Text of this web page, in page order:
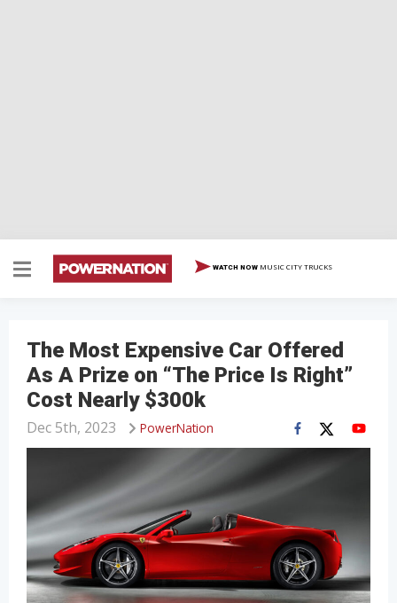
WATCH NOW MUSIC CITY TRUCKS
The Most Expensive Car Offered
As A Prize on “The Price Is Right”
Cost Nearly $300k
PowerNation
Dec 5th, 2023